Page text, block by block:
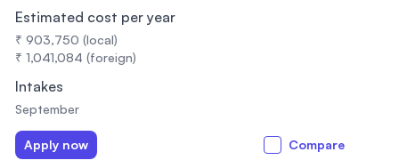
Estimated cost per year
₹ 903,750 (local)
₹ 1,041,084 (foreign)
Intakes
September
Apply now Compare